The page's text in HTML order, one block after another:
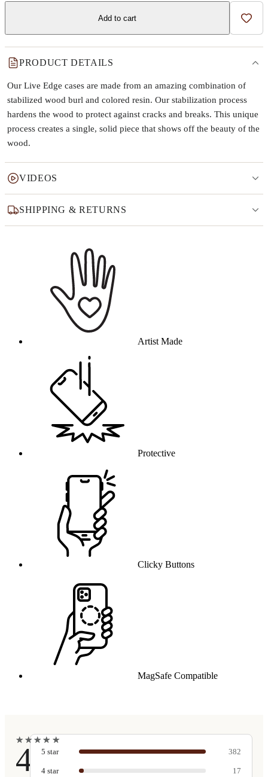
Add to cart Add
PRODUCT DETAILS
Our Live Edge cases are made from an amazing combination of
stabilized wood burl and colored resin. Our stabilization process
hardens the wood to protect against cracks and breaks. This unique
process creates a single, solid piece that shows off the beauty of the
wood.
VIDEOS
SHIPPING & RETURNS
Artist Made
Protective
Clicky Buttons
MagSafe Compatible
★
★★
★★
★★
★ ★
★
4.9
5 star 382
4 star 17